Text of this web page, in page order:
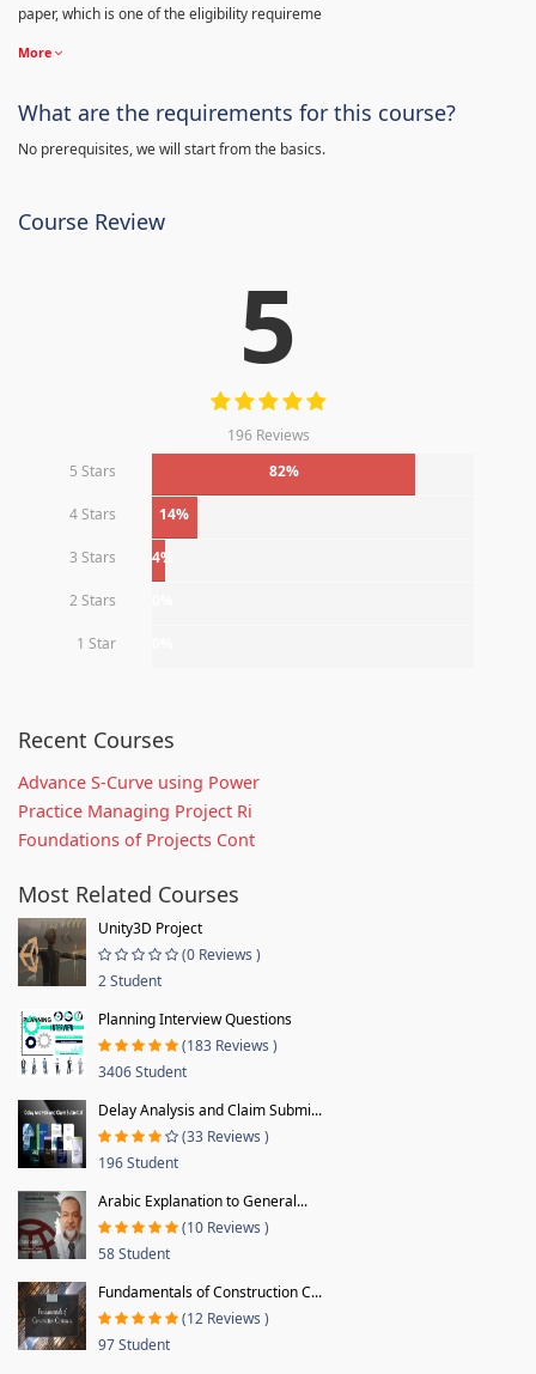
paper, which is one of the eligibility requireme
More
What are the requirements for this course?
No prerequisites, we will start from the basics.
Course Review
5
196 Reviews
5 Stars
82%
4 Stars 14%
3 Stars 4%
2 Stars
1 Star
Recent Courses
Advance S-Curve using Power
Practice Managing Project Ri
Foundations of Projects Cont
Most Related Courses
Unity3D Project
(0 Reviews )
2 Student
Planning Interview Questions
(183 Reviews )
3406 Student
Delay Analysis and Claim Submi...
(33 Reviews )
196 Student
Arabic Explanation to General...
(10 Reviews )
58 Student
Fundamentals of Construction C...
(12 Reviews )
97 Student